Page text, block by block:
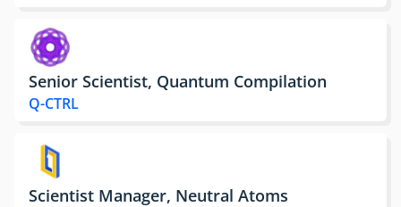
Senior Scientist, Quantum Compilation
Q-CTRL
Scientist Manager, Neutral Atoms